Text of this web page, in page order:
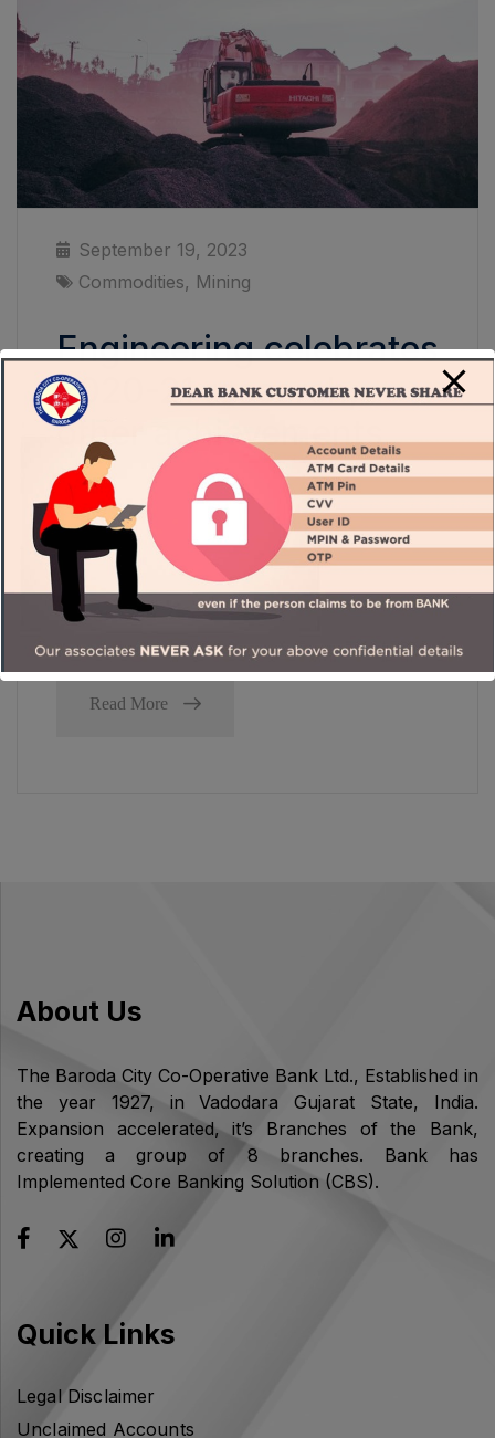
September 19, 2023
Commodities, Mining
Engineering celebrates
2020-21 research,
other achievements
Thomas Smith is director and head of global
systems at modern-methods consultancy
Bryden Wood The past decade has seen the
government consistently heading in the same
direction, towards value-led outcomes.
Read More
About Us
The Baroda City Co-Operative Bank Ltd., Established in
the year 1927, in Vadodara Gujarat State, India.
Expansion accelerated, it’s Branches of the Bank,
creating a group of 8 branches. Bank has
Implemented Core Banking Solution (CBS).
Quick Links
Legal Disclaimer
Unclaimed Accounts